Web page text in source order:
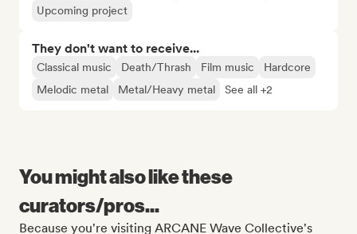
Upcoming project
They don't want to receive...
Classical music Death/Thrash Film music
Hardcore
Melodic metal
Metal/Heavy metal See all +2
You might also like these
curators/pros...
Because you're visiting ARCANE Wave Collective's